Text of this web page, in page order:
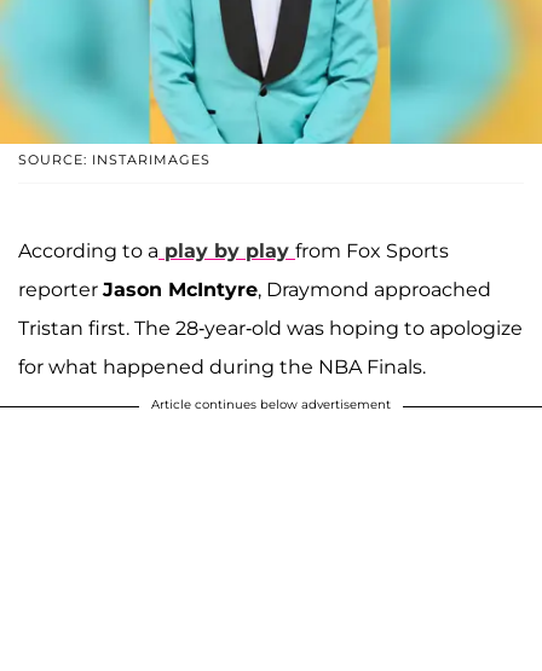
SOURCE: INSTARIMAGES
According to a play by play from Fox Sports
reporter Jason McIntyre, Draymond approached
Tristan first. The 28-year-old was hoping to apologize
for what happened during the NBA Finals.
Article continues below advertisement